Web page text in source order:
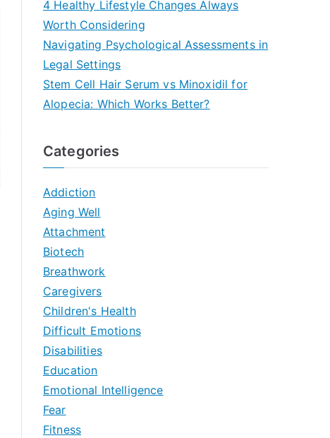
4 Healthy Lifestyle Changes Always
Worth Considering
Navigating Psychological Assessments in
Legal Settings
Stem Cell Hair Serum vs Minoxidil for
Alopecia: Which Works Better?
Categories
Addiction
Aging Well
Attachment
Biotech
Breathwork
Caregivers
Children's Health
Difficult Emotions
Disabilities
Education
Emotional Intelligence
Fear
Fitness